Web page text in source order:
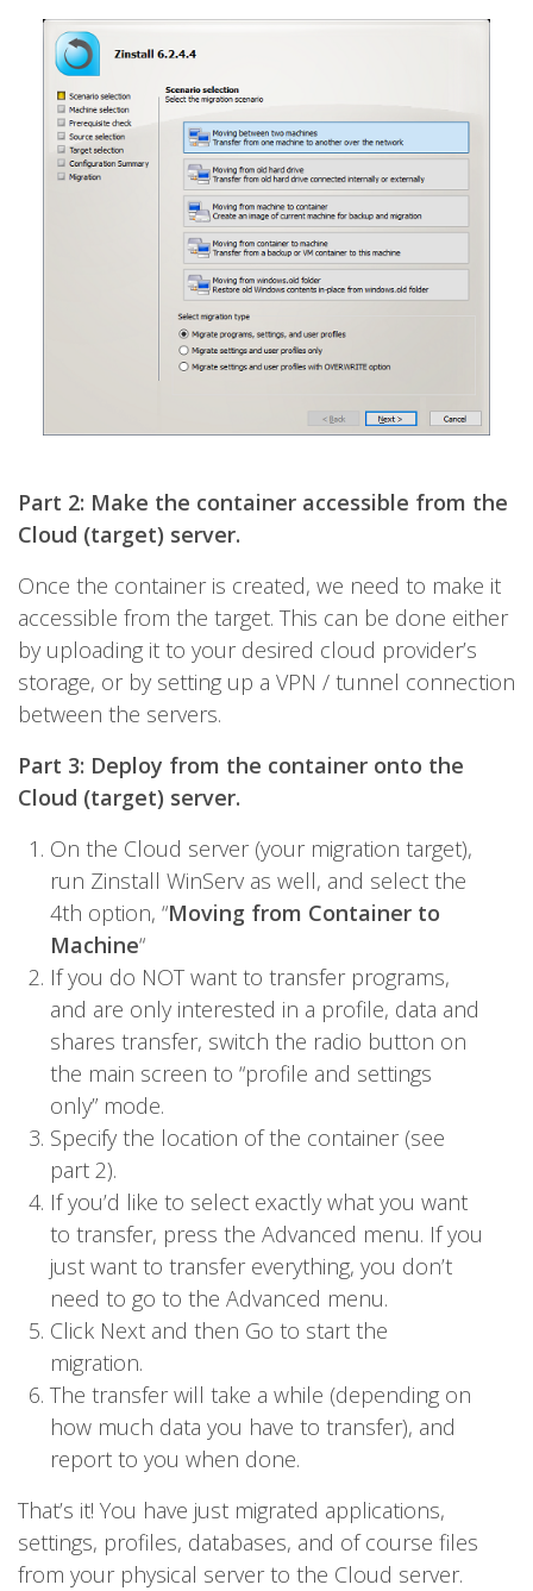
Part 2: Make the container accessible from the
Cloud (target) server.
Once the container is created, we need to make it
accessible from the target. This can be done either
by uploading it to your desired cloud provider’s
storage, or by setting up a VPN / tunnel connection
between the servers.
Part 3: Deploy from the container onto the
Cloud (target) server.
On the Cloud server (your migration target),
run Zinstall WinServ as well, and select the
4th option, “Moving from Container to
Machine“
If you do NOT want to transfer programs,
and are only interested in a profile, data and
shares transfer, switch the radio button on
the main screen to “profile and settings
only” mode.
Specify the location of the container (see
part 2).
If you’d like to select exactly what you want
to transfer, press the Advanced menu. If you
just want to transfer everything, you don’t
need to go to the Advanced menu.
Click Next and then Go to start the
migration.
The transfer will take a while (depending on
how much data you have to transfer), and
report to you when done.
That’s it! You have just migrated applications,
settings, profiles, databases, and of course files
from your physical server to the Cloud server.